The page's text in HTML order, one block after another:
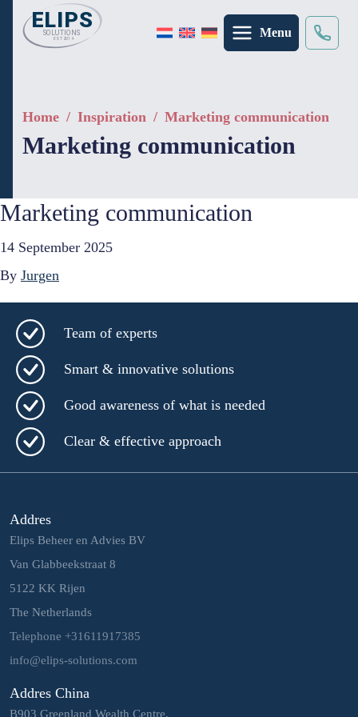
Menu
Home / Inspiration / Marketing communication
Marketing communication
Marketing communication
14 September 2025
By Jurgen
Team of experts
Smart & innovative solutions
Good awareness of what is needed
Clear & effective approach
Addres
Elips Beheer en Advies BV
Van Glabbeekstraat 8
5122 KK Rijen
The Netherlands
Telephone +31611917385
info@elips-solutions.com
Addres China
B903 Greenland Wealth Centre,